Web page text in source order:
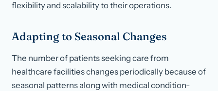
flexibility and scalability to their operations.
Adapting to Seasonal Changes
The number of patients seeking care from
healthcare facilities changes periodically because of
seasonal patterns along with medical condition-